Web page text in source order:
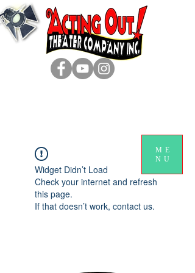
ME
NU
Widget Didn’t Load
Check your internet and refresh
this page.
If that doesn’t work, contact us.